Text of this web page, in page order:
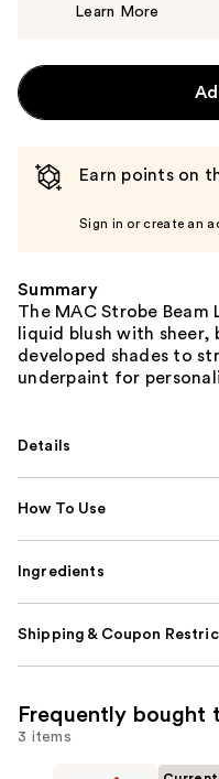
Learn More
Earn points on
Sign in or create an
Summary
The MAC Strobe Beam
liquid blush with
developed shades to
underpaint for
Details
How To Use
Ingredients
Shipping & Coupon
Frequently bought
3 items